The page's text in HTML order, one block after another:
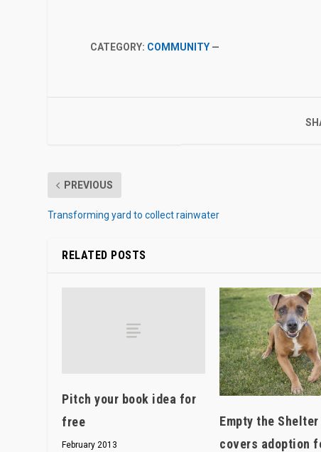
CATEGORY: COMMUNITY —
PREVIOUS
Transforming yard to collect rainwater
RELATED POSTS
Pitch your book idea for
free
February 2013
Empty the
covers adoption